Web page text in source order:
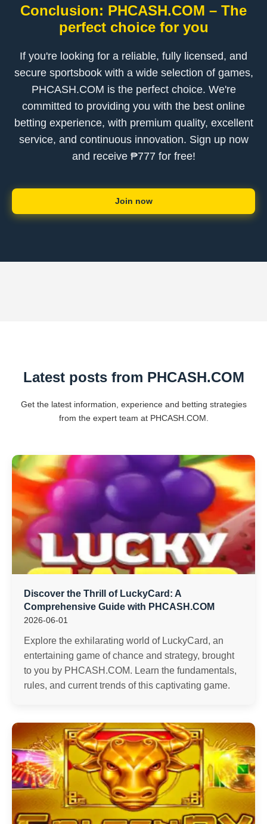
Conclusion: PHCASH.COM – The
perfect choice for you
If you're looking for a reliable, fully licensed, and
secure sportsbook with a wide selection of games,
PHCASH.COM is the perfect choice. We're
committed to providing you with the best online
betting experience, with premium quality, excellent
service, and continuous innovation. Sign up now
and receive ₱777 for free!
Join now
Latest posts from PHCASH.COM
Get the latest information, experience and betting strategies
from the expert team at PHCASH.COM.
Discover the Thrill of LuckyCard: A
Comprehensive Guide with PHCASH.COM
2026-06-01
Explore the exhilarating world of LuckyCard, an
entertaining game of chance and strategy, brought
to you by PHCASH.COM. Learn the fundamentals,
rules, and current trends of this captivating game.